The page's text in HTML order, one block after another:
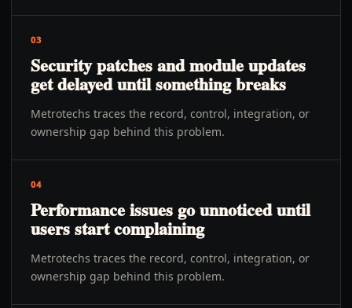
03
Security patches and module updates
get delayed until something breaks
Metrotechs traces the record, control, integration, or
ownership gap behind this problem.
04
Performance issues go unnoticed until
users start complaining
Metrotechs traces the record, control, integration, or
ownership gap behind this problem.